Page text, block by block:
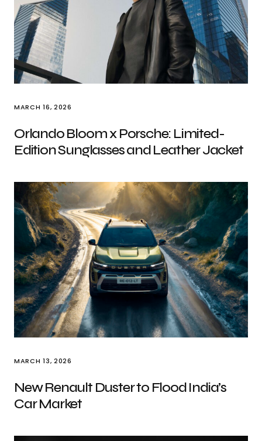
MARCH 16, 2026
Orlando Bloom x Porsche: Limited-
Edition Sunglasses and Leather Jacket
MARCH 13, 2026
New Renault Duster to Flood India’s
Car Market